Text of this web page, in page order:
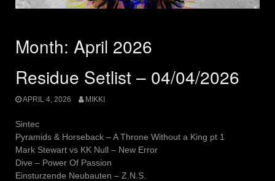
Month: April 2026
Residue Setlist – 04/04/2026
APRIL 4, 2026 MIKKI
Sintec
Pyramids & Horseback – A Throne Without a King pt 1
Mark Stewart vs KK Null – New Error
Dive – Power Of Passion
Einsturzende Neubauten – Z.N.S.